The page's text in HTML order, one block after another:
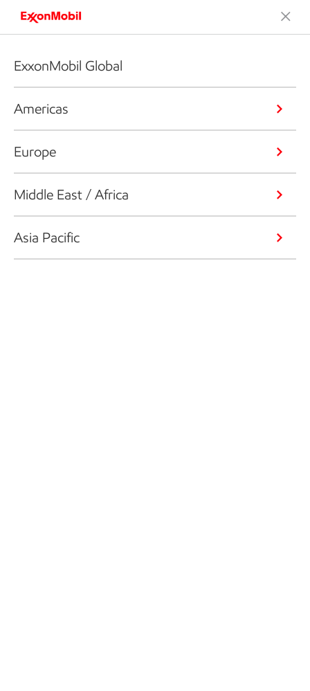
ExxonMobil Global
Americas
Europe
Middle East / Africa
Asia Pacific